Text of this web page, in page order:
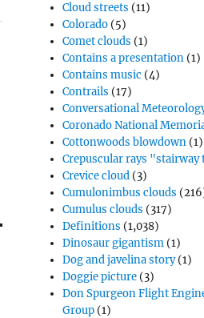
Cloud streets (11)
Colorado (5)
Comet clouds (1)
Contains a presentation (1)
Contains music (4)
Contrails (17)
Conversational
Coronado National
Cottonwoods blowdown (1)
Crepuscular rays "stairway
Crevice cloud (3)
Cumulonimbus clouds
Cumulus clouds (317)
Definitions (1,038)
Dinosaur gigantism (1)
Dog and javelina story(1)
Doggie picture (3)
Don Spurgeon Flight
Group (1)